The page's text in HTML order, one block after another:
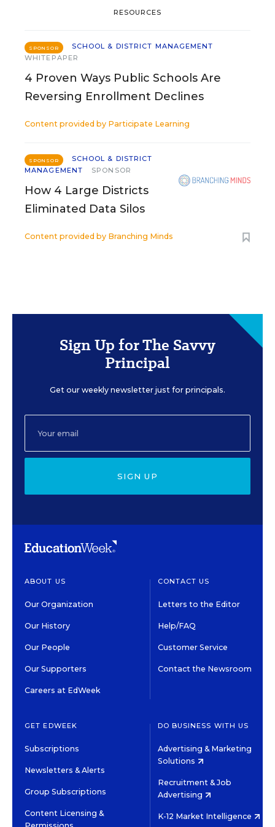
RESOURCES
SPONSOR
SCHOOL & DISTRICT MANAGEMENT
WHITEPAPER
4 Proven Ways Public Schools Are
Reversing Enrollment Declines
Content provided by Participate Learning
SPONSOR
SCHOOL & DISTRICT
MANAGEMENT
SPONSOR
How 4 Large Districts
Eliminated Data Silos
Content provided by Branching Minds
Sign Up for The Savvy
Principal
Get our weekly newsletter just for principals.
SIGN UP
ABOUT US
Our Organization
Our History
Our People
Our Supporters
Careers at EdWeek
CONTACT US
Letters to the Editor
Help/FAQ
Customer Service
Contact the Newsroom
GET EDWEEK
Subscriptions
Newsletters & Alerts
Group Subscriptions
Content Licensing &
DO BUSINESS WITH US
Advertising & Marketing
Solutions
Recruitment & Job
Advertising
K-12 Market Intelligence